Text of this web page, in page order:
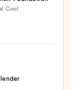
Cool